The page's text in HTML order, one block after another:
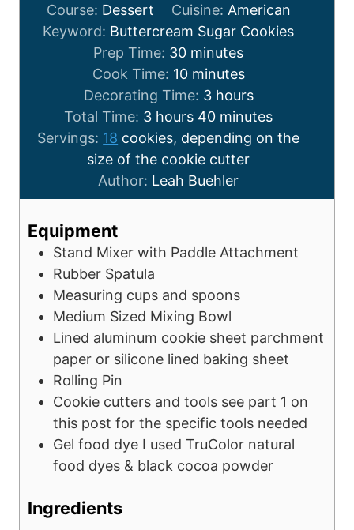
Course: Dessert Cuisine: American
Keyword: Buttercream Sugar Cookies
Prep Time: 30 minutes
Cook Time: 10 minutes
Decorating Time: 3 hours
Total Time: 3 hours 40 minutes
Servings: 18 cookies, depending on the
size of the cookie cutter
Author: Leah Buehler
Equipment
Stand Mixer with Paddle Attachment
Rubber Spatula
Measuring cups and spoons
Medium Sized Mixing Bowl
Lined aluminum cookie sheet parchment
paper or silicone lined baking sheet
Rolling Pin
Cookie cutters and tools see part 1 on
this post for the specific tools needed
Gel food dye I used TruColor natural
food dyes & black cocoa powder
Ingredients